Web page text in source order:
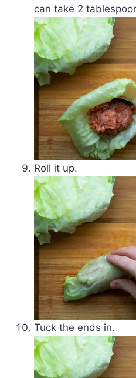
can take 2
Roll it up.
Tuck the ends in.